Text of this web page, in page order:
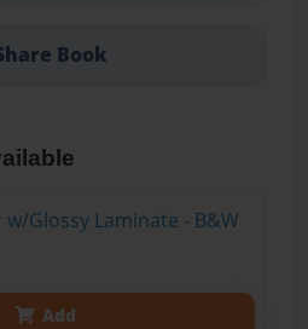
Book
Glossy Laminate - B&W
Add